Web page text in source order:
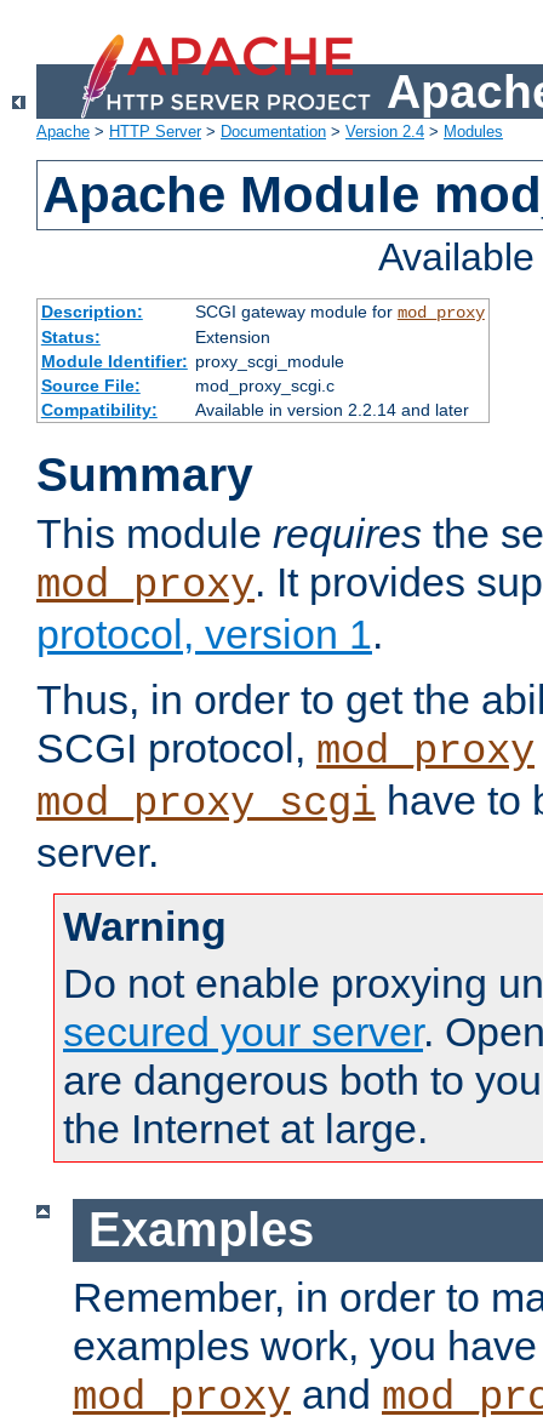
Apache > HTTP Server> Documentation > Version 2.4 > Modules
Apache Module
Description: SCGI gateway module for mod_proxy
Status:
Extension
Module Identifier: proxy_scgi_module
Source File:
mod_proxy_scgi.c
Compatibility:
Available in version 2.2.14 and later
Summary
This module requires the
mod_proxy. It provides
protocol, version 1.
Thus, in order to get the
SCGI protocol, mod_proxy
mod_proxy_scgi have to
server.
Warning
Do not enable proxying
secured your server.
are dangerous both to
the Internet at large.
Examples
Remember, in order to
examples work, you
mod_proxy and